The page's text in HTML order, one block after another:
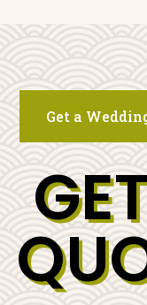
Get a